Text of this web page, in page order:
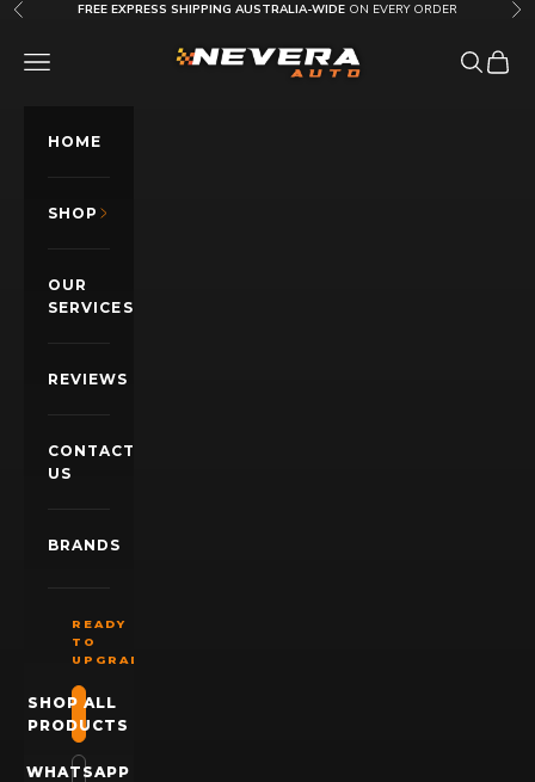
Skip to content
Previous FREE EXPRESS SHIPPING AUSTRALIA-WIDE ON EVERY ORDER
Nevera Auto AU
OPEN NAVIGATION MENU OpenOpen
HOME
SHOP
OUR
SERVICES
REVIEWS
CONTACT
US
BRANDS
READY
TO
UPGRADE?
SHOP ALL
PRODUCTS
WHATSAPP